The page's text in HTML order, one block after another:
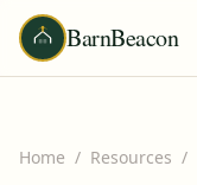
BarnBeacon
Home / Resources /